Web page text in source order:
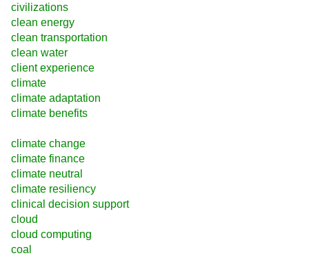
civilizations
clean energy
clean transportation
clean water
client experience
climate
climate adaptation
climate benefits
climate change
climate finance
climate neutral
climate resiliency
clinical decision support
cloud
cloud computing
coal